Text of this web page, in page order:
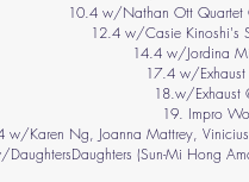
10.4 w/Nathan Ott Quartet
12.4 w/Casie Kinoshi's
14.4 w/Jordina
17.4 w/Exhaust
18.w/Exhaust
19. Impro
w/Karen Ng, Joanna Mattrey,
(Sun-Mi Hong